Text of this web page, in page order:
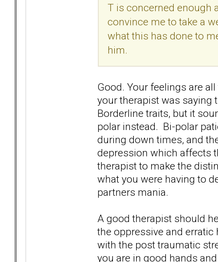
T is concerned enough
convince me to take a
what this has done to
him.
Good. Your feelings are
your therapist was saying
Borderline traits, but it
polar instead. Bi-polar
during down times, and
depression which affects
therapist to make the
what you were having to
partners mania.
A good therapist should
the oppressive and
with the post traumatic
you are in good hands